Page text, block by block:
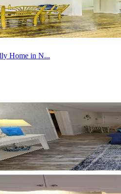
Home in N...